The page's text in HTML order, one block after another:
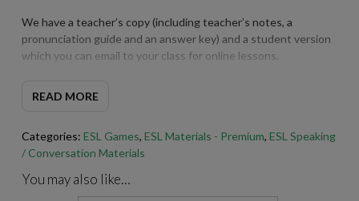
We have a teacher’s copy (including teacher’s notes, a
pronunciation guide and an answer key) and a student version
which you can email to your class for online lessons.
For best results when printing our PDFs, open and print them
through Adobe Acrobat.
READ MORE
Categories: ESL Games, ESL Materials - Premium, ESL Speaking
/ Conversation Materials
You may also like…